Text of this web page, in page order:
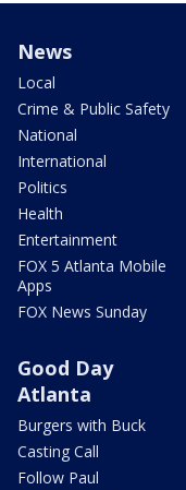
News
Local
Crime & Public Safety
National
International
Politics
Health
Entertainment
FOX 5 Atlanta Mobile
Apps
FOX News Sunday
Good Day
Atlanta
Burgers with Buck
Casting Call
Follow Paul